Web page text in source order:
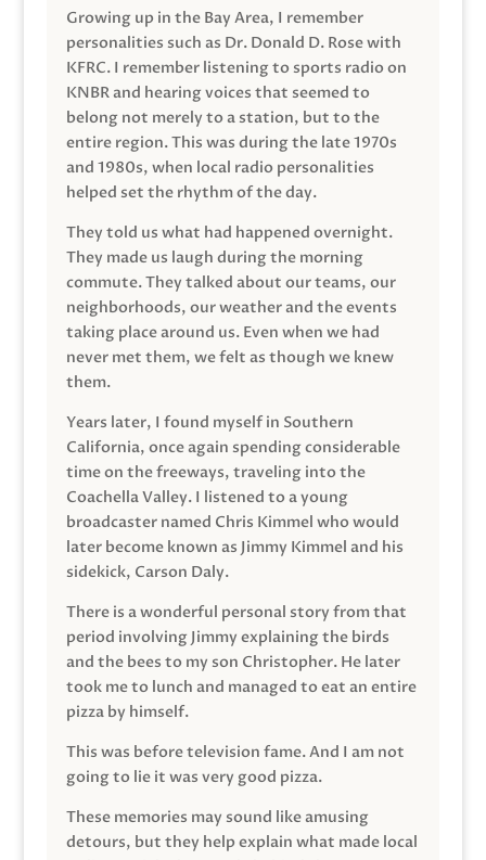
Growing up in the Bay Area, I remember
personalities such as Dr. Donald D. Rose with
KFRC. I remember listening to sports radio on
KNBR and hearing voices that seemed to
belong not merely to a station, but to the
entire region. This was during the late 1970s
and 1980s, when local radio personalities
helped set the rhythm of the day.
They told us what had happened overnight.
They made us laugh during the morning
commute. They talked about our teams, our
neighborhoods, our weather and the events
taking place around us. Even when we had
never met them, we felt as though we knew
them.
Years later, I found myself in Southern
California, once again spending considerable
time on the freeways, traveling into the
Coachella Valley. I listened to a young
broadcaster named Chris Kimmel who would
later become known as Jimmy Kimmel and his
sidekick, Carson Daly.
There is a wonderful personal story from that
period involving Jimmy explaining the birds
and the bees to my son Christopher. He later
took me to lunch and managed to eat an entire
pizza by himself.
This was before television fame. And I am not
going to lie it was very good pizza.
These memories may sound like amusing
detours, but they help explain what made local